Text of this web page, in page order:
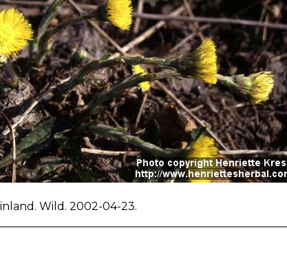
Wild. 2002-04-23.